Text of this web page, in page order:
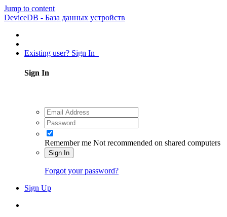
Jump to content
DeviceDB - База данных устройств
Existing user? Sign In
Sign In
Remember me Not recommended on shared computers
Sign In
Forgot your password?
Sign Up